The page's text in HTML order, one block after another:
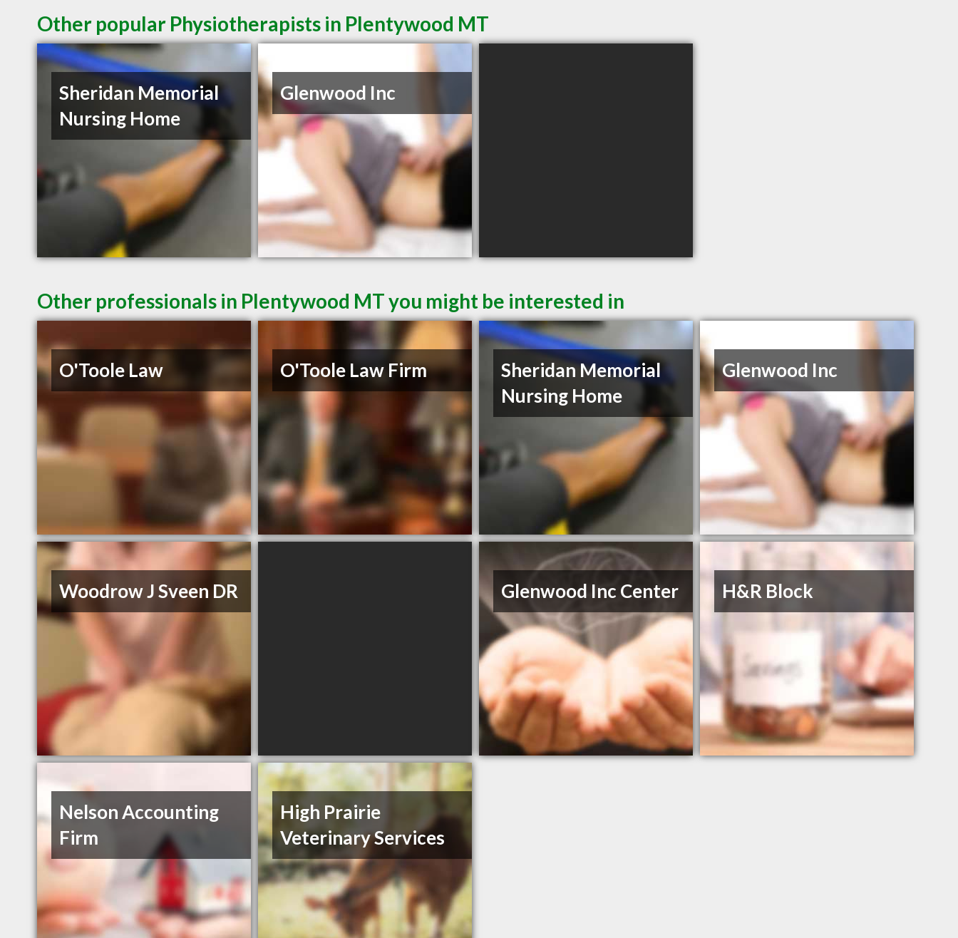
Other popular Physiotherapists in Plentywood MT
Sheridan Memorial
Nursing Home
Glenwood Inc
Other professionals in Plentywood MT you might be interested in
O'Toole Law O'Toole Law Firm
Sheridan Memorial
Nursing Home
Glenwood Inc
Woodrow J Sveen DR Glenwood Inc Center H&R Block
Nelson Accounting
Firm
High Prairie
Veterinary Services